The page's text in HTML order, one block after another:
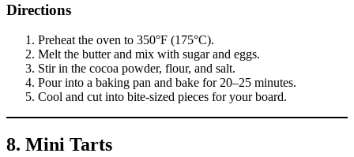
Directions
Preheat the oven to 350°F (175°C).
Melt the butter and mix with sugar and eggs.
Stir in the cocoa powder, flour, and salt.
Pour into a baking pan and bake for 20–25 minutes.
Cool and cut into bite-sized pieces for your board.
8. Mini Tarts